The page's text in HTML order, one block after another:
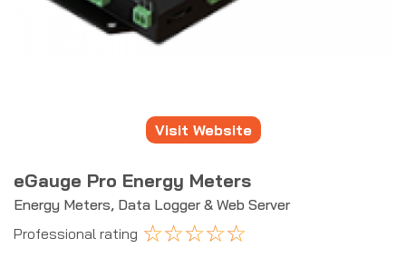
Visit Website
eGauge Pro Energy Meters
Energy Meters, Data Logger & Web Server
Professional rating ☆☆☆☆☆